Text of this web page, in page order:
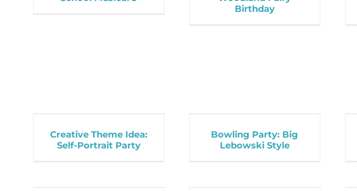
Birthday
Creative Theme Idea:
Self-Portrait Party
Bowling Party: Big
Lebowski Style